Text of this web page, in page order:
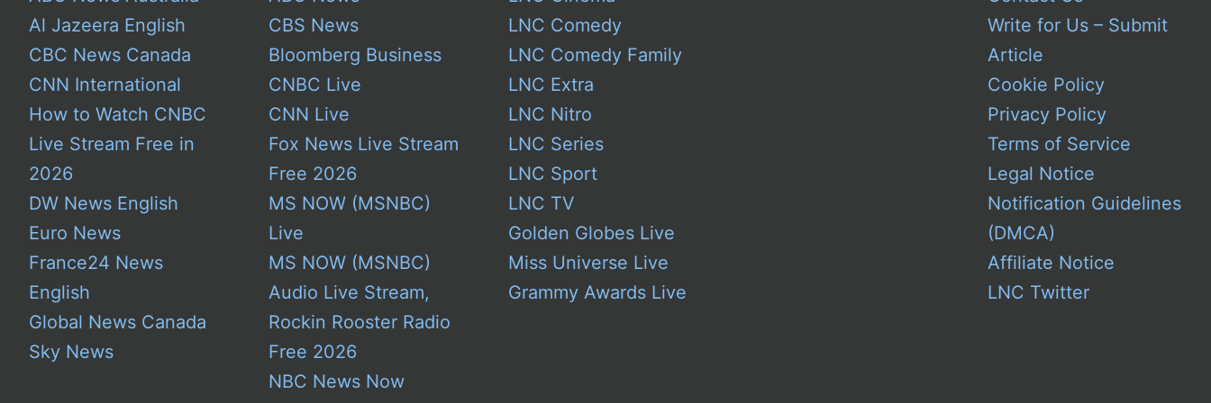
Al Jazeera English
CBC News Canada
CNN International
How to Watch CNBC
Live Stream Free in
2026
DW News English
Euro News
France24 News
English
Global News Canada
Sky News
CBS News
Bloomberg Business
CNBC Live
CNN Live
Fox News Live Stream
Free 2026
MS NOW (MSNBC)
Live
MS NOW (MSNBC)
Audio Live Stream,
Rockin Rooster Radio
Free 2026
NBC News Now
LNC Comedy
LNC Comedy Family
LNC Extra
LNC Nitro
LNC Series
LNC Sport
LNC TV
Golden Globes Live
Miss Universe Live
Grammy Awards Live
Write for Us – Submit
Article
Cookie Policy
Privacy Policy
Terms of Service
Legal Notice
Notification Guidelines
(DMCA)
Affiliate Notice
LNC Twitter